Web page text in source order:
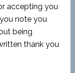
accepting you
note you
being
thank you